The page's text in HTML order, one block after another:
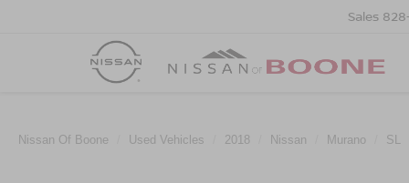
Sales
Nissan Of Boone Used Vehicles 2018 Nissan Murano SL